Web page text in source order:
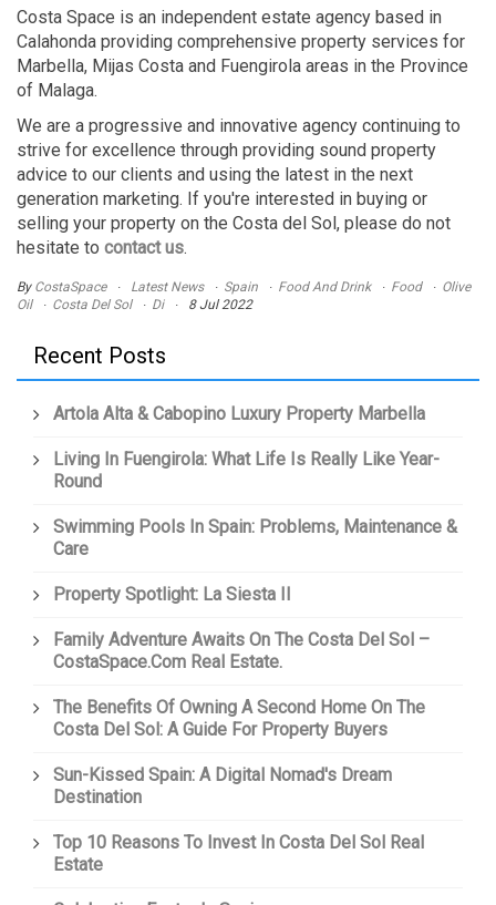
Costa Space is an independent estate agency based in
Calahonda providing comprehensive property services for
Marbella, Mijas Costa and Fuengirola areas in the Province
of Malaga.
We are a progressive and innovative agency continuing to
strive for excellence through providing sound property
advice to our clients and using the latest in the next
generation marketing. If you're interested in buying or
selling your property on the Costa del Sol, please do not
hesitate to contact us.
By CostaSpace Latest News Spain Food And Drink Food
Olive
Oil
Costa Del Sol Di 8 Jul 2022
Recent Posts
Artola Alta & Cabopino Luxury Property Marbella
Living In Fuengirola: What Life Is Really Like Year-
Round
Swimming Pools In Spain: Problems, Maintenance &
Care
Property Spotlight: La Siesta II
Family Adventure Awaits On The Costa Del Sol –
CostaSpace.com Real Estate.
The Benefits Of Owning A Second Home On The
Costa Del Sol: A Guide For Property Buyers
Sun-Kissed Spain: A Digital Nomad's Dream
Destination
Top 10 Reasons To Invest In Costa Del Sol Real
Estate